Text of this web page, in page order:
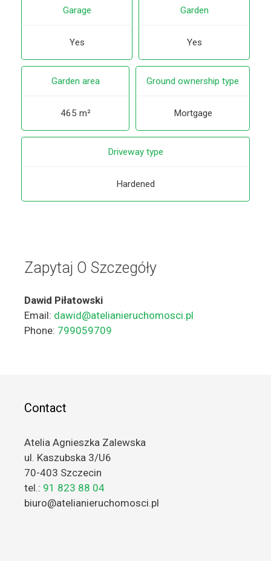
Garage
Yes
Garden
Yes
Garden area
465 m²
Ground ownership type
Mortgage
Driveway type
Hardened
Zapytaj O Szczegóły
Dawid Piłatowski
Email: dawid@atelianieruchomosci.pl
Phone: 799059709
Contact
Atelia Agnieszka Zalewska
ul. Kaszubska 3/U6
70-403 Szczecin
tel.: 91 823 88 04
biuro@atelianieruchomosci.pl